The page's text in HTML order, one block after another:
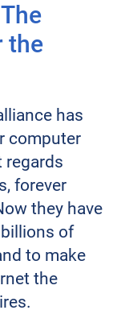
the
has
computer
regards
forever
they have
of
to make
the